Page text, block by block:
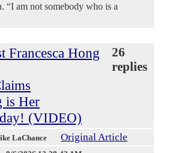
“I am not somebody who is a
Francesca Hong
is Her
(VIDEO)
26
replies
LaChance Original Article